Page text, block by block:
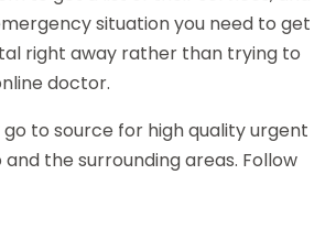
situation you need to get
right away rather than trying to
doctor.
go to source for high quality urgent
the surrounding areas. Follow